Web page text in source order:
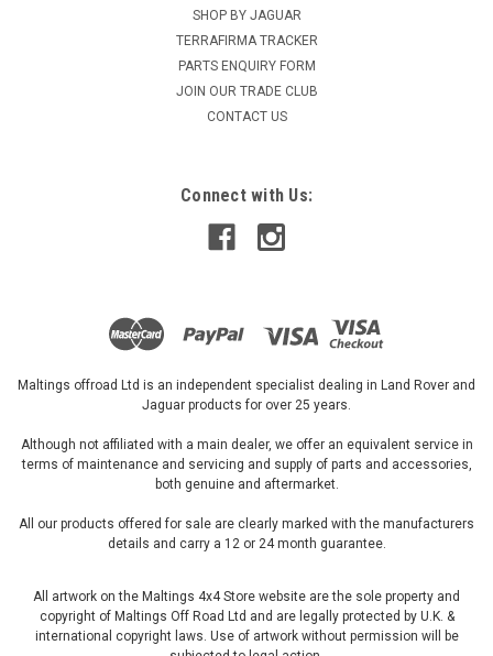
SHOP BY JAGUAR
TERRAFIRMA TRACKER
PARTS ENQUIRY FORM
JOIN OUR TRADE CLUB
CONTACT US
Connect with Us:
Maltings offroad Ltd is an independent specialist dealing in Land Rover and
Jaguar products for over 25 years.
Although not affiliated with a main dealer, we offer an equivalent service in
terms of maintenance and servicing and supply of parts and accessories,
both genuine and aftermarket.
All our products offered for sale are clearly marked with the manufacturers
details and carry a 12 or 24 month guarantee.
All artwork on the Maltings 4x4 Store website are the sole property and
copyright of Maltings Off Road Ltd and are legally protected by U.K. &
international copyright laws. Use of artwork without permission will be